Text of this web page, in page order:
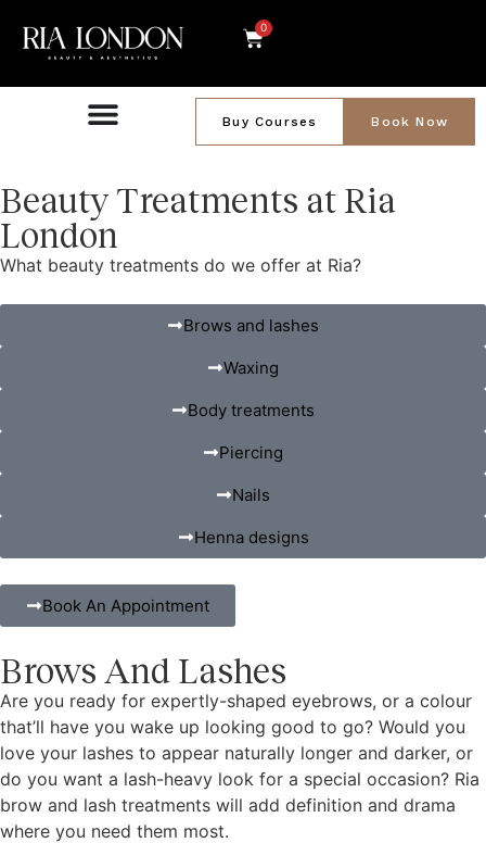
0
Book Now
Buy Courses
Beauty Treatments at Ria
London
What beauty treatments do we offer at Ria?
Brows and lashes
Waxing
Body treatments
Piercing
Nails
Henna designs
Book An Appointment
Brows And Lashes
Are you ready for expertly-shaped eyebrows, or a colour
that’ll have you wake up looking good to go? Would you
love your lashes to appear naturally longer and darker, or
do you want a lash-heavy look for a special occasion? Ria
brow and lash treatments will add definition and drama
where you need them most.